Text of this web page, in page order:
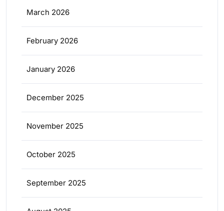
March 2026
February 2026
January 2026
December 2025
November 2025
October 2025
September 2025